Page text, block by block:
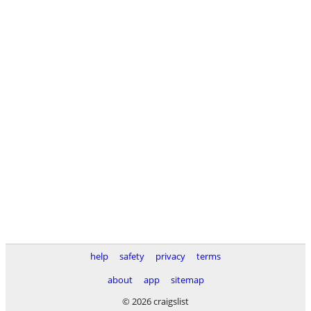
help safety privacy
terms
about
app
sitemap
© 2026 craigslist